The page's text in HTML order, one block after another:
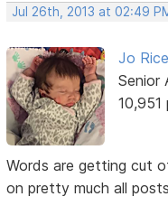
Jul 26th, 2013 at 02:49
Jo Rice
Senior
10,951
Words are getting cut
on pretty much all